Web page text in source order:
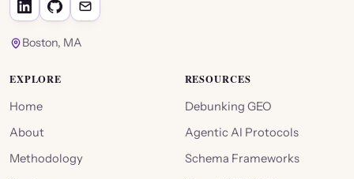
Boston, MA
EXPLORE
Home
About
Methodology
RESOURCES
Debunking GEO
Agentic AI Protocols
Schema Frameworks